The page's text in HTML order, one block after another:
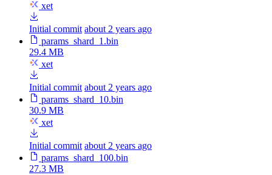
xet
Initial commit about 2 years ago
params_shard_1.bin
29.4 MB
xet
Initial commit about 2 years ago
params_shard_10.bin
30.9 MB
xet
Initial commit about 2 years ago
params_shard_100.bin
27.3 MB